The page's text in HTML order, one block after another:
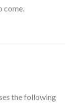
come.
the following